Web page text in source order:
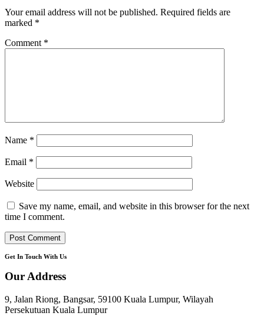
Your email address will not be published. Required fields are
marked *
Comment *
Name *
Email *
Website
Save my name, email, and website in this browser for the next
time I comment.
Get In Touch With Us
Our Address
9, Jalan Riong, Bangsar, 59100 Kuala Lumpur, Wilayah
Persekutuan Kuala Lumpur